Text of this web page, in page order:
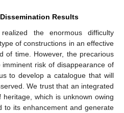
Results
the enormous difficulty
of constructions in an effective
of time. However, the precarious
risk of disappearance of
to develop a catalogue that will
We trust that an integrated
which is unknown owing
to its enhancement and generate